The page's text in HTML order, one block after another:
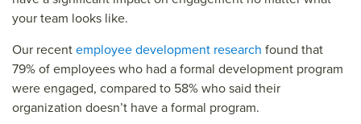
your team looks like.
Our recentemployee development research found that
79% of employees who had a formal development program
were engaged, compared to 58% who said their
organization doesn’t have a formal program.